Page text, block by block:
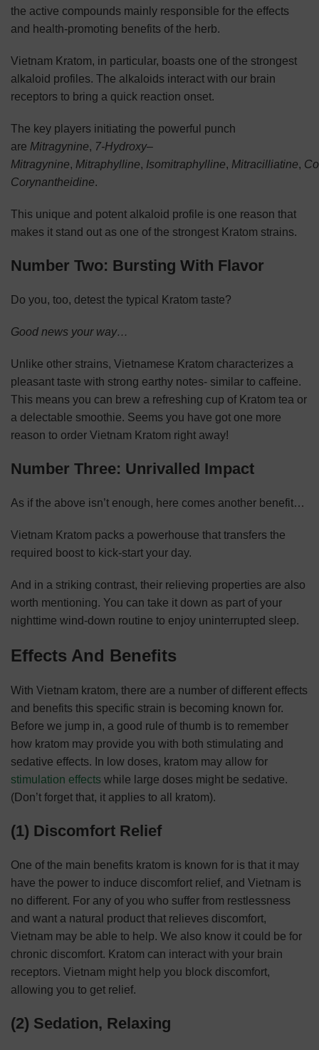
the active compounds mainly responsible for the effects
and health-promoting benefits of the herb.
Vietnam Kratom, in particular, boasts one of the strongest
alkaloid profiles. The alkaloids interact with our brain
receptors to bring a quick reaction onset.
The key players initiating the powerful punch
are Mitragynine, 7-Hydroxy–
Mitragynine, Mitraphylline, Isomitraphylline, Mitracilliatine,
Corynantheidine.
This unique and potent alkaloid profile is one reason that
makes it stand out as one of the strongest Kratom strains.
Number Two: Bursting With Flavor
Do you, too, detest the typical Kratom taste?
Good news your way…
Unlike other strains, Vietnamese Kratom characterizes a
pleasant taste with strong earthy notes- similar to caffeine.
This means you can brew a refreshing cup of Kratom tea or
a delectable smoothie. Seems you have got one more
reason to order Vietnam Kratom right away!
Number Three: Unrivalled Impact
As if the above isn’t enough, here comes another benefit…
Vietnam Kratom packs a powerhouse that transfers the
required boost to kick-start your day.
And in a striking contrast, their relieving properties are also
worth mentioning. You can take it down as part of your
nighttime wind-down routine to enjoy uninterrupted sleep.
Effects And Benefits
With Vietnam kratom, there are a number of different effects
and benefits this specific strain is becoming known for.
Before we jump in, a good rule of thumb is to remember
how kratom may provide you with both stimulating and
sedative effects. In low doses, kratom may allow for
stimulation effects while large doses might be sedative.
(Don’t forget that, it applies to all kratom).
(1) Discomfort Relief
One of the main benefits kratom is known for is that it may
have the power to induce discomfort relief, and Vietnam is
no different. For any of you who suffer from restlessness
and want a natural product that relieves discomfort,
Vietnam may be able to help. We also know it could be for
chronic discomfort. Kratom can interact with your brain
receptors. Vietnam might help you block discomfort,
allowing you to get relief.
(2) Sedation, Relaxing